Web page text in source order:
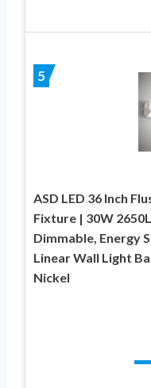
5
ASD LED 36 Inch
Fixture | 30W
Dimmable, Energy
Linear Wall Light
Nickel